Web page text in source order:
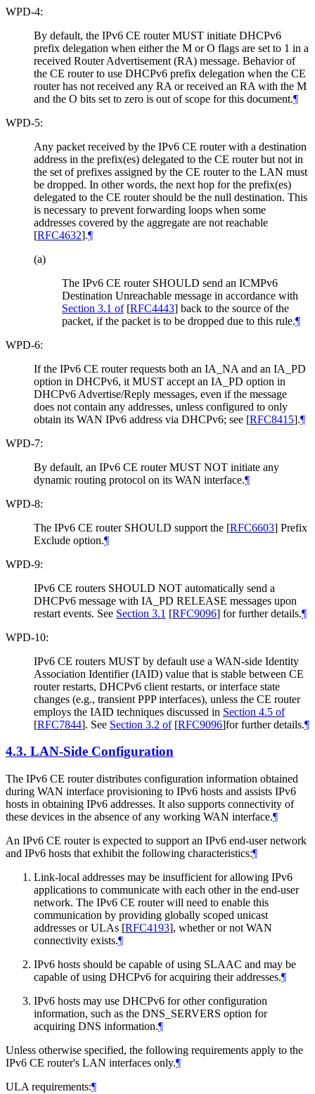
WPD-4:
By default, the IPv6 CE router MUST initiate DHCPv6
prefix delegation when either the M or O flags are set to 1 in a
received Router Advertisement (RA) message. Behavior of
the CE router to use DHCPv6 prefix delegation when the CE
router has not received any RA or received an RA with the M
and the O bits set to zero is out of scope for this document.¶
WPD-5:
Any packet received by the IPv6 CE router with a destination
address in the prefix(es) delegated to the CE router but not in
the set of prefixes assigned by the CE router to the LAN must
be dropped. In other words, the next hop for the prefix(es)
delegated to the CE router should be the null destination. This
is necessary to prevent forwarding loops when some
addresses covered by the aggregate are not reachable
[RFC4632].¶
(a)
The IPv6 CE router SHOULD send an ICMPv6
Destination Unreachable message in accordance with
Section 3.1 of[RFC4443] back to the source of the
packet, if the packet is to be dropped due to this rule.¶
WPD-6:
If the IPv6 CE router requests both an IA_NA and an IA_PD
option in DHCPv6, it MUST accept an IA_PD option in
DHCPv6 Advertise/Reply messages, even if the message
does not contain any addresses, unless configured to only
obtain its WAN IPv6 address via DHCPv6; see [RFC8415].¶
WPD-7:
By default, an IPv6 CE router MUST NOT initiate any
dynamic routing protocol on its WAN interface.¶
WPD-8:
The IPv6 CE router SHOULD support the [RFC6603] Prefix
Exclude option.¶
WPD-9:
IPv6 CE routers SHOULD NOT automatically send a
DHCPv6 message with IA_PD RELEASE messages upon
restart events. See Section 3.1 [RFC9096] for further details.¶
WPD-10:
IPv6 CE routers MUST by default use a WAN-side Identity
Association Identifier (IAID) value that is stable between CE
router restarts, DHCPv6 client restarts, or interface state
changes (e.g., transient PPP interfaces), unless the CE router
employs the IAID techniques discussed in Section 4.5 of
[RFC7844]. See Section 3.2 of[RFC9096]for further details.¶
4.3. LAN-Side Configuration
The IPv6 CE router distributes configuration information obtained
during WAN interface provisioning to IPv6 hosts and assists IPv6
hosts in obtaining IPv6 addresses. It also supports connectivity of
these devices in the absence of any working WAN interface.¶
An IPv6 CE router is expected to support an IPv6 end-user network
and IPv6 hosts that exhibit the following characteristics:¶
Link-local addresses may be insufficient for allowing IPv6
applications to communicate with each other in the end-user
network. The IPv6 CE router will need to enable this
communication by providing globally scoped unicast
addresses or ULAs [RFC4193], whether or not WAN
connectivity exists.¶
IPv6 hosts should be capable of using SLAAC and may be
capable of using DHCPv6 for acquiring their addresses.¶
IPv6 hosts may use DHCPv6 for other configuration
information, such as the DNS_SERVERS option for
acquiring DNS information.¶
Unless otherwise specified, the following requirements apply to the
IPv6 CE router's LAN interfaces only.¶
ULA requirements:¶